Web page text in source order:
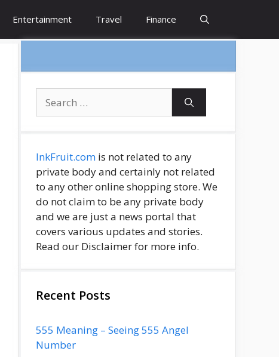
Entertainment Travel Finance
for:
InkFruit.com is not related to any
private body and certainly not related
to any other online shopping store. We
do not claim to be any private body
and we are just a news portal that
covers various updates and stories.
Read our Disclaimer for more info.
Recent Posts
555 Meaning – Seeing 555 Angel
Number